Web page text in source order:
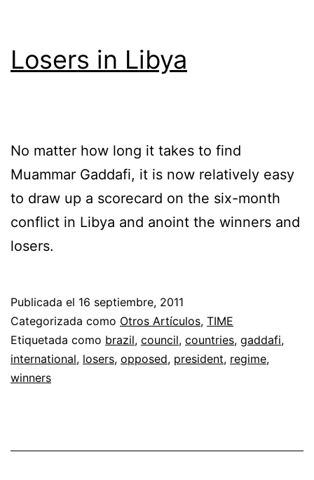
Losers in Libya
No matter how long it takes to find
Muammar Gaddafi, it is now relatively easy
to draw up a scorecard on the six-month
conflict in Libya and anoint the winners and
losers.
Publicada el 16 septiembre, 2011
Categorizada como Otros Artículos, TIME
Etiquetada como brazil, council, countries, gaddafi,
international, losers, opposed, president, regime,
winners